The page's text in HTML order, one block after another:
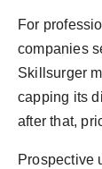
For
companies
Skillsurger
capping its
after that,
Prospective